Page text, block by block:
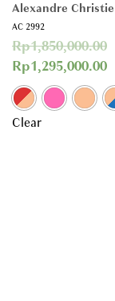
Alexandre Christie
AC 2992
Rp1,850,000.00
Rp1,295,000.00
Clear